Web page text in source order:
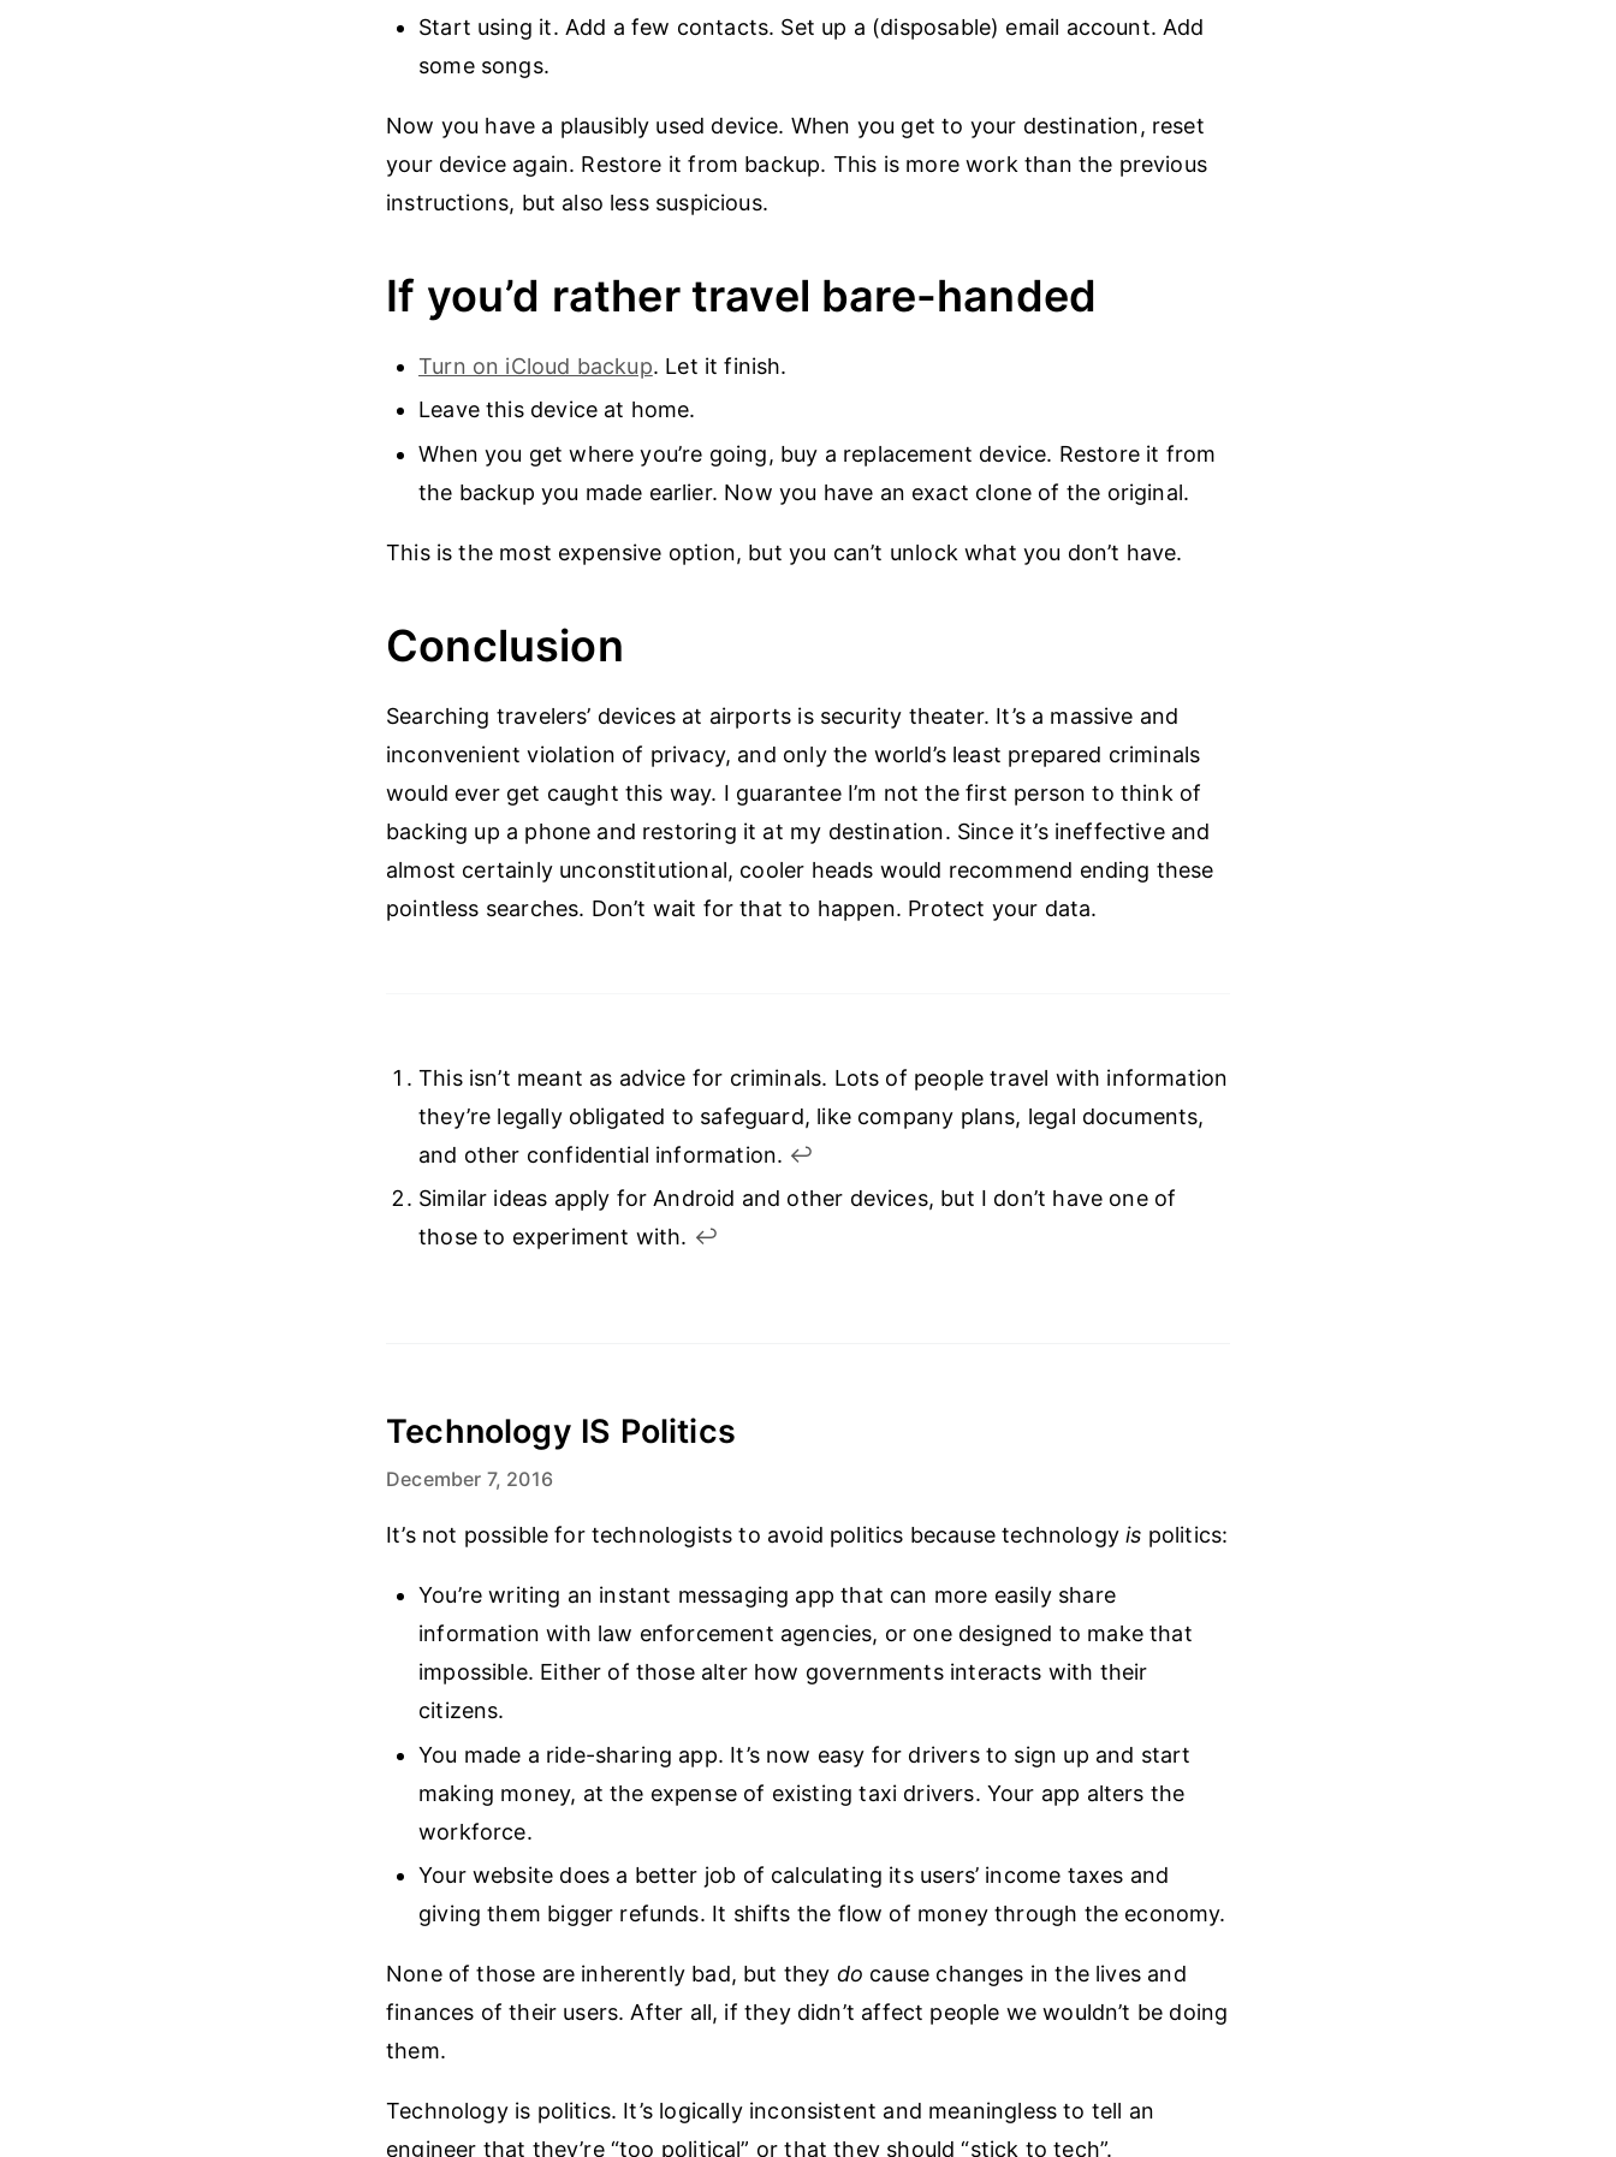
Start using it. Add a few contacts. Set up a (disposable) email account. Add
some songs.
Now you have a plausibly used device. When you get to your destination, reset
your device again. Restore it from backup. This is more work than the previous
instructions, but also less suspicious.
If you’d rather travel bare-handed
Turn on iCloud backup. Let it finish.
Leave this device at home.
When you get where you’re going, buy a replacement device. Restore it from
the backup you made earlier. Now you have an exact clone of the original.
This is the most expensive option, but you can’t unlock what you don’t have.
Conclusion
Searching travelers’ devices at airports is security theater. It’s a massive and
inconvenient violation of privacy, and only the world’s least prepared criminals
would ever get caught this way. I guarantee I’m not the first person to think of
backing up a phone and restoring it at my destination. Since it’s ineffective and
almost certainly unconstitutional, cooler heads would recommend ending these
pointless searches. Don’t wait for that to happen. Protect your data.
This isn’t meant as advice for criminals. Lots of people travel with information
they’re legally obligated to safeguard, like company plans, legal documents,
and other confidential information. ↩︎
Similar ideas apply for Android and other devices, but I don’t have one of
those to experiment with. ↩︎
Technology IS Politics
December 7, 2016
It’s not possible for technologists to avoid politics because technologyis politics:
You’re writing an instant messaging app that can more easily share
information with law enforcement agencies, or one designed to make that
impossible. Either of those alter how governments interacts with their
citizens.
You made a ride-sharing app. It’s now easy for drivers to sign up and start
making money, at the expense of existing taxi drivers. Your app alters the
workforce.
Your website does a better job of calculating its users’ income taxes and
giving them bigger refunds. It shifts the flow of money through the economy.
None of those are inherently bad, but they do cause changes in the lives and
finances of their users. After all, if they didn’t affect people we wouldn’t be doing
them.
Technology is politics. It’s logically inconsistent and meaningless to tell an
engineer that they’re “too political” or that they should “stick to tech”.